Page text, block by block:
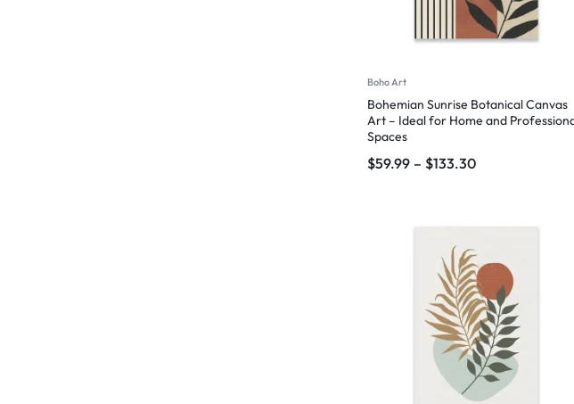
Boho Art
Bohemian Sunrise Botanical Canvas
Art – Ideal for Home and
Spaces
$59.99 – $133.30